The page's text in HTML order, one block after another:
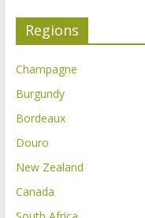
Regions
Champagne
Burgundy
Bordeaux
Douro
New Zealand
Canada